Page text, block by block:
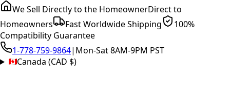
We Sell Directly to the HomeownerDirect to
Homeowners
Fast Worldwide Shipping
100%
Compatibility Guarantee
1-778-759-9864| Mon-Sat 8AM-9PM PST
Canada (CAD $)